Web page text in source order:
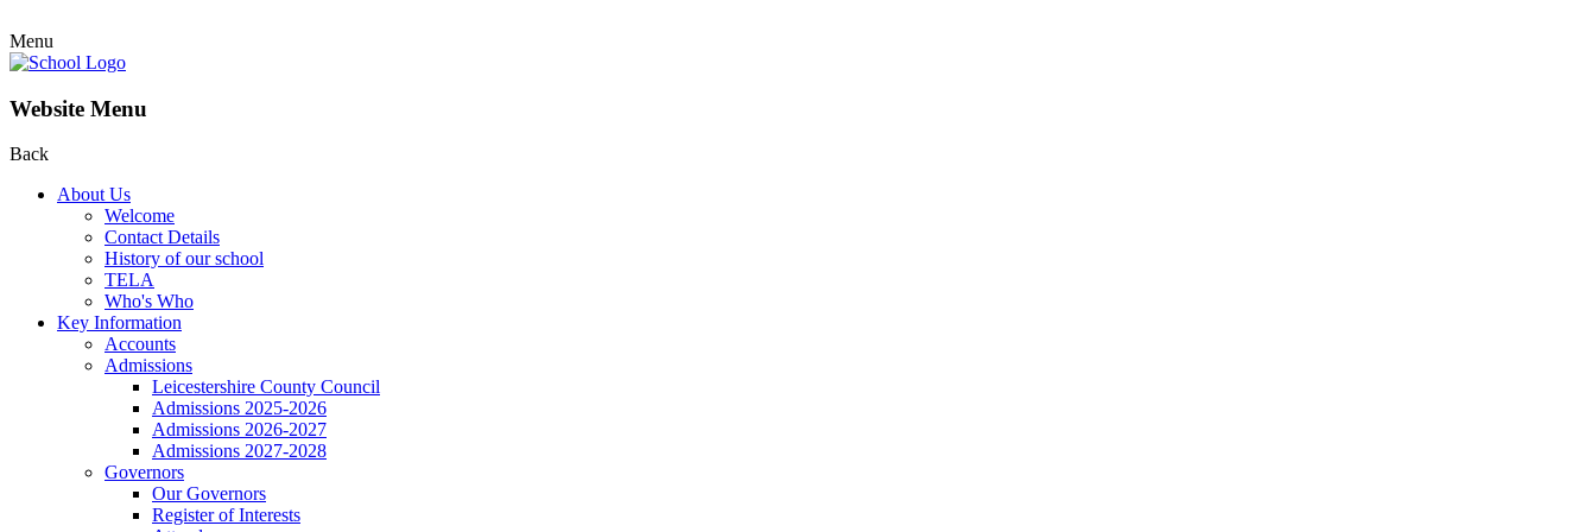
Menu
Website Menu
Back
About Us
Welcome
Contact Details
History of our school
TELA
Who's Who
Key Information
Accounts
Admissions
Leicestershire County Council
Admissions 2025-2026
Admissions 2026-2027
Admissions 2027-2028
Governors
Our Governors
Register of Interests